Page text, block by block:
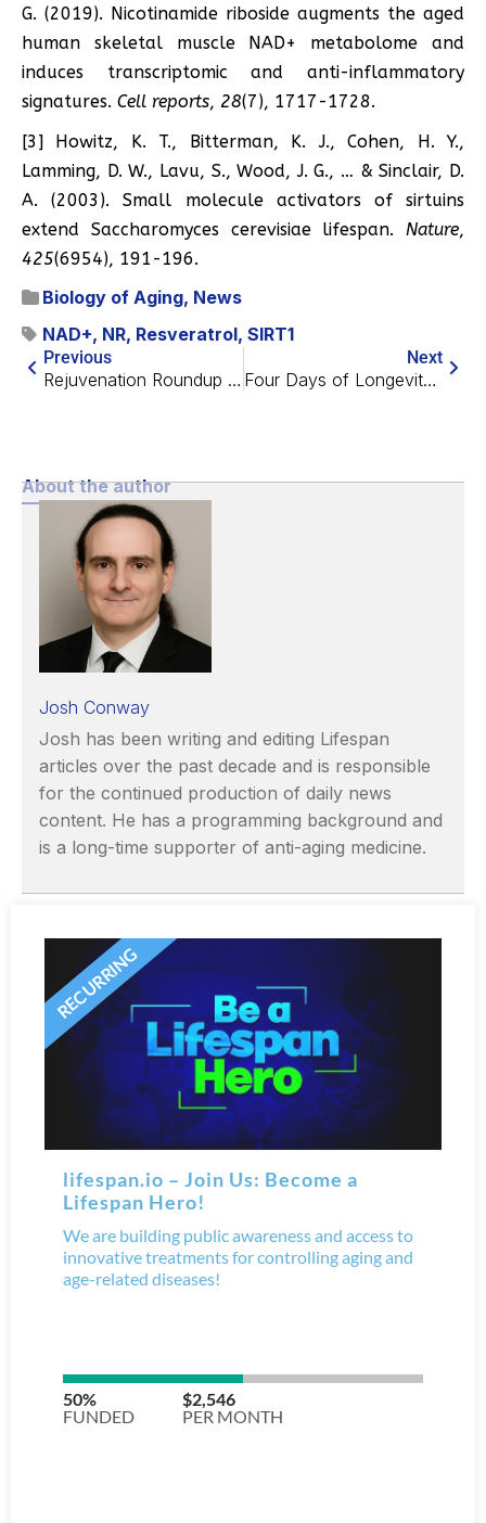
G. (2019). Nicotinamide riboside augments the aged
human skeletal muscle NAD+ metabolome and
induces transcriptomic and anti-inflammatory
signatures. Cell reports, 28(7), 1717-1728.
[3] Howitz, K. T., Bitterman, K. J., Cohen, H. Y.,
Lamming, D. W., Lavu, S., Wood, J. G., … & Sinclair, D.
A. (2003). Small molecule activators of sirtuins
extend Saccharomyces cerevisiae lifespan. Nature,
425(6954), 191-196.
Biology of Aging, News
NAD+, NR, Resveratrol, SIRT1
Previous
Rejuvenation Roundup June 2024
Next
Four Days of Longevity in Dublin: Conference Highlights
About the author
Josh Conway
Josh has been writing and editing Lifespan
articles over the past decade and is responsible
for the continued production of daily news
content. He has a programming background and
is a long-time supporter of anti-aging medicine.